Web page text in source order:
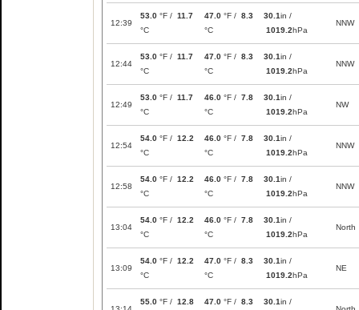
12:39
53.0 °F / 11.7
°C
47.0 °F / 8.3
°C
30.1in /
1019.2hPa
NNW
12:44
53.0 °F / 11.7
°C
47.0 °F / 8.3
°C
30.1in /
1019.2hPa
NNW
12:49
53.0 °F / 11.7
°C
46.0 °F / 7.8
°C
30.1in /
1019.2hPa
NW
12:54
54.0 °F / 12.2
°C
46.0 °F / 7.8
°C
30.1in /
1019.2hPa
NNW
12:58
54.0 °F / 12.2
°C
46.0 °F / 7.8
°C
30.1in /
1019.2hPa
NNW
13:04
54.0 °F / 12.2
°C
46.0 °F / 7.8
°C
30.1in /
1019.2hPa
North
13:09
54.0 °F / 12.2
°C
47.0 °F / 8.3
°C
30.1in /
1019.2hPa
NE
55.0 °F / 12.8
47.0 °F / 8.3
30.1in /